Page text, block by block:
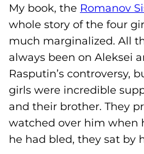
My book, the Romanov
whole story of the four
much marginalized. All
always been on Aleksei
Rasputin’s controversy,
girls were incredible
and their brother. They
watched over him when
he had bled, they sat by